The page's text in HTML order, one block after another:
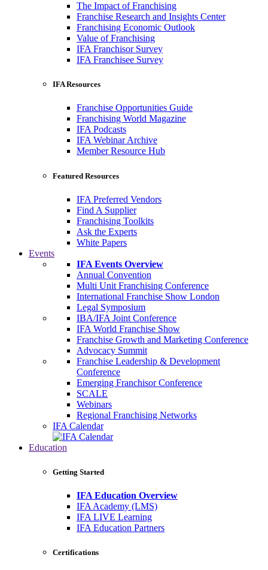
The Impact of Franchising
Franchise Research and Insights Center
Franchising Economic Outlook
Value of Franchising
IFA Franchisor Survey
IFA Franchisee Survey
IFA Resources
Franchise Opportunities Guide
Franchising World Magazine
IFA Podcasts
IFA Webinar Archive
Member Resource Hub
Featured Resources
IFA Preferred Vendors
Find A Supplier
Franchising Toolkits
Ask the Experts
White Papers
Events
IFA Events Overview
Annual Convention
Multi Unit Franchising Conference
International Franchise Show London
Legal Symposium
IBA/IFA Joint Conference
IFA World Franchise Show
Franchise Growth and Marketing Conference
Advocacy Summit
Franchise Leadership & Development
Conference
Emerging Franchisor Conference
SCALE
Webinars
Regional Franchising Networks
IFA Calendar
Education
Getting Started
IFA Education Overview
IFA Academy (LMS)
IFA LIVE Learning
IFA Education Partners
Certifications